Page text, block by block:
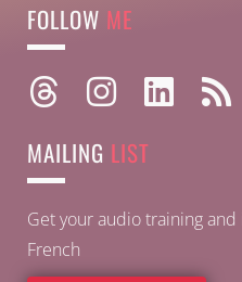
FOLLOW ME
MAILING LIST
Get your audio training
French